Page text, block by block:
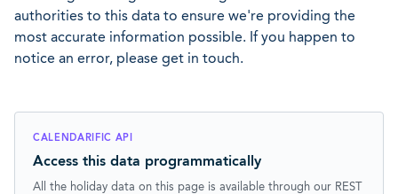
authorities to this data to ensure we're providing the
most accurate information possible. If you happen to
notice an error, please get in touch.
CALENDARIFIC API
Access this data programmatically
All the holiday data on this page is available through our REST